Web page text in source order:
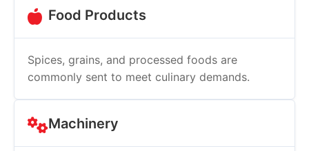
Food Products
Spices, grains, and processed foods are
commonly sent to meet culinary demands.
Machinery